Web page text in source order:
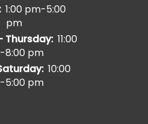
1:00 pm-5:00
pm
Thursday: 11:00
8:00 pm
10:00
5:00 pm